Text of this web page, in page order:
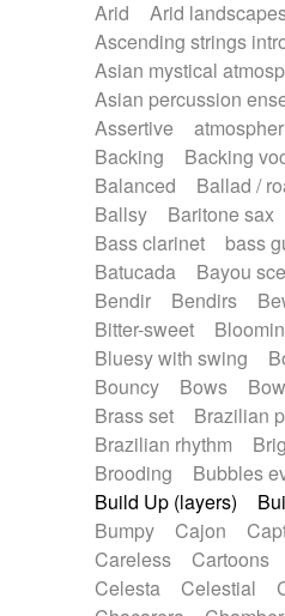
Piano Solo Jazz
Psychedelic
Punk
Rock
Romantic
SciFi / Fantastic
Spanish - Flamenco
Synthwave
Thriller
Trip-Hop /
Waltz movement
Electric guitar with
Electric guitar with fx
Electric guitar with
Electric organ
Electric piano
Electric Textures
Electro-Acoustic
Electronic bass
Electronic percussion
Electronic Textures
Ethnic percussion
Fender keyboard
Frame drum
Fx
Glockenspiel
Graceful thongs
Guitars
Gypsy guitar
Handclap
Hang
Harpsichord
Heavy
Horn
Horn Horns
Japanese bowl
Keyboard
Arid
Arid
Ascending strings
Asian mystical
Asian percussion
Assertive
Backing
Backing
Balanced
Ballad /
Ballsy
Baritone sax
Bass clarinet
bass
Batucada
Bayou
Bendir
Bendirs
Bitter-sweet
Bluesy with swing
Bouncy
Bows
Brass set
Brazilian
Brazilian rhythm
Brooding
Bubbles
Build Up (layers)
Bumpy
Cajon
Careless
Cartoons
Celesta
Celestial